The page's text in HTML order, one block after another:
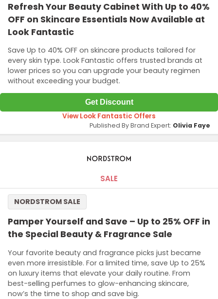
Refresh Your Beauty Cabinet With Up to 40%
OFF on Skincare Essentials Now Available at
Look Fantastic
Save Up to 40% OFF on skincare products tailored for
every skin type. Look Fantastic offers trusted brands at
lower prices so you can upgrade your beauty regimen
without exceeding your budget.
Get Discount
View Look Fantastic Offers
Published By Brand Expert: Olivia Faye
SALE
Pamper Yourself and Save – Up to 25% OFF in
the Special Beauty & Fragrance Sale
Your favorite beauty and fragrance picks just became
even more irresistible. For a limited time, save Up to 25%
on luxury items that elevate your daily routine. From
best-selling perfumes to glow-enhancing skincare,
now’s the time to shop and save big.
NORDSTROM SALE